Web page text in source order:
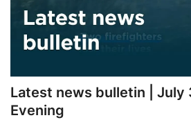
Latest news bulletin | July
Evening